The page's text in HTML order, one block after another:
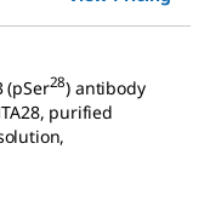
(pSer28) antibody
purified
,